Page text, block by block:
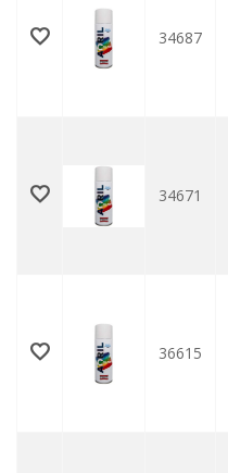
34687
34671
36615